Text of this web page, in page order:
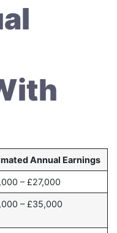
Annual Earnings
– £27,000
– £35,000